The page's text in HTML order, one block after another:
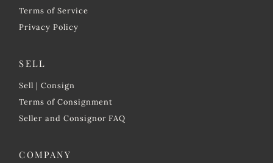
Terms of Service
Privacy Policy
SELL
Sell | Consign
Terms of Consignment
Seller and Consignor FAQ
COMPANY